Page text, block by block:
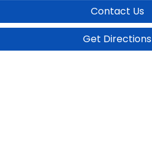
Contact Us
Get Directions